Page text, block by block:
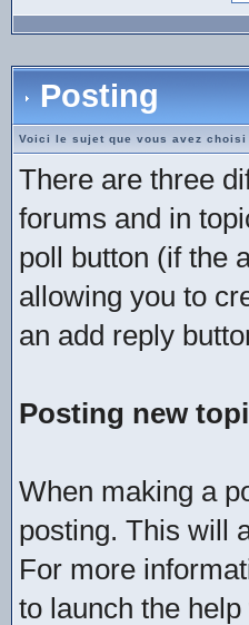
Posting
Voici le sujet que vous avez
There are three
forums and in
poll button (if the
allowing you to
an add reply
Posting new
When making a
posting. This will
For more
to launch the help